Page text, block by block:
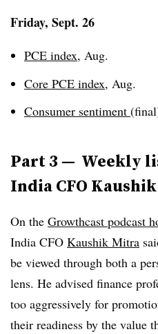
Friday, Sept. 26
PCE index, Aug.
Core PCE index, Aug.
Consumer sentiment
Part 3 — Weekly
India CFO
On the Growthcast podcast
India CFO Kaushik Mitra
be viewed through both a
lens. He advised finance
too aggressively for
their readiness by the value